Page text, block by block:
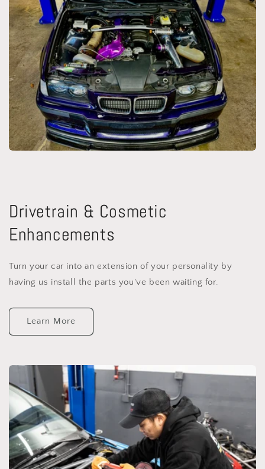
Drivetrain & Cosmetic
Enhancements
Turn your car into an extension of your personality by
having us install the parts you've been waiting for.
Learn More